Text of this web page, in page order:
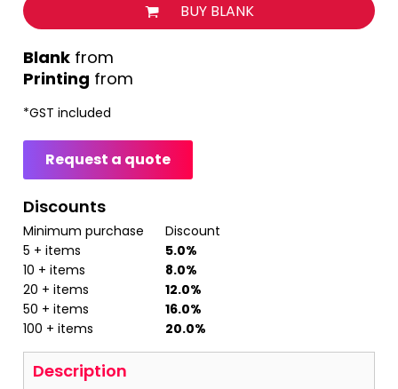
BUY BLANK
Printing from
from
*GST included
Request a quote
Discounts
Minimum purchase
Discount
5 + items
5.0%
10 + items
8.0%
20 + items
12.0%
50 + items
16.0%
100 + items
20.0%
Description